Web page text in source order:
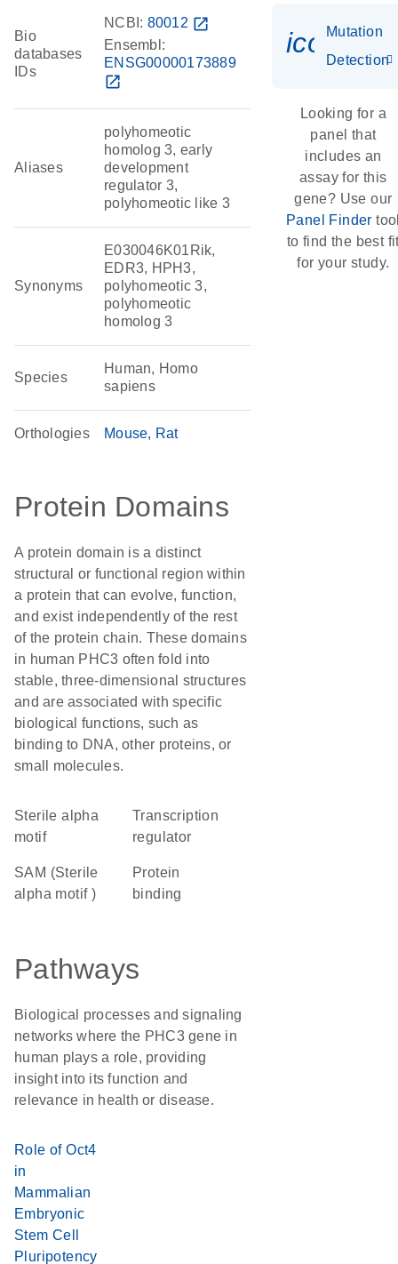
Bio
databases
IDs
NCBI: 80012 open_in_new
Ensembl:
ENSG00000173889
open_in_new
Aliases
polyhomeotic
homolog 3, early
development
regulator 3,
polyhomeotic like 3
Synonyms
E030046K01Rik,
EDR3, HPH3,
polyhomeotic 3,
polyhomeotic
homolog 3
Species
Human, Homo
sapiens
Orthologies Mouse Rat
Protein Domains
A protein domain is a distinct
structural or functional region within
a protein that can evolve, function,
and exist independently of the rest
of the protein chain. These domains
in human PHC3 often fold into
stable, three-dimensional structures
and are associated with specific
biological functions, such as
binding to DNA, other proteins, or
small molecules.
Sterile alpha
motif
transcription
regulator
SAM (Sterile
alpha motif )
protein
binding
Pathways
Biological processes and signaling
networks where the PHC3 gene in
human plays a role, providing
insight into its function and
relevance in health or disease.
Role of Oct4
in
Mammalian
Embryonic
Stem Cell
Pluripotency
Mutation
Detection
Looking for a
panel that
includes an
assay for this
gene? Use our
Panel Finder
to find the best
for your study.